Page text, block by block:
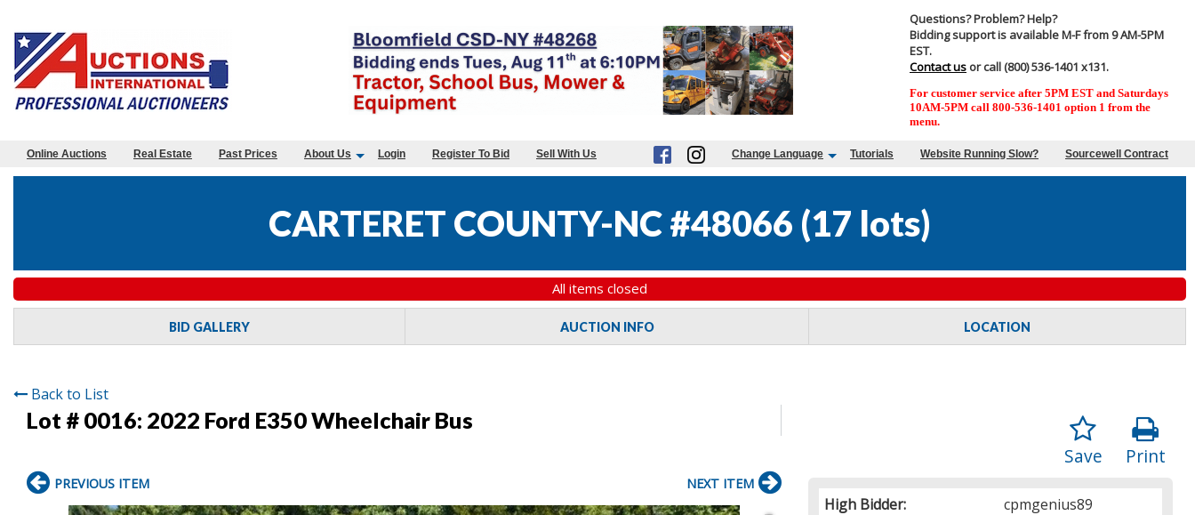
Questions? Problem? Help?
Bidding support is available M-F from 9 AM-5PM
EST.
Contact us or call (800) 536-1401 x131.
For customer service after 5PM EST and Saturdays
10AM-5PM call 800-536-1401 option 1 from the
menu.
Online Auctions Real Estate Past Prices About Us Login Register To Bid Sell With Us Change Language Tutorials Website Running Slow? Sourcewell Contract
CARTERET COUNTY-NC #48066 (17 lots)
All items closed
BID GALLERY AUCTION INFO LOCATION
Back to List
Lot # 0016: 2022 Ford E350 Wheelchair Bus
Print
Save
High Bidder:
cpmgenius89
PREVIOUS ITEM NEXT ITEM